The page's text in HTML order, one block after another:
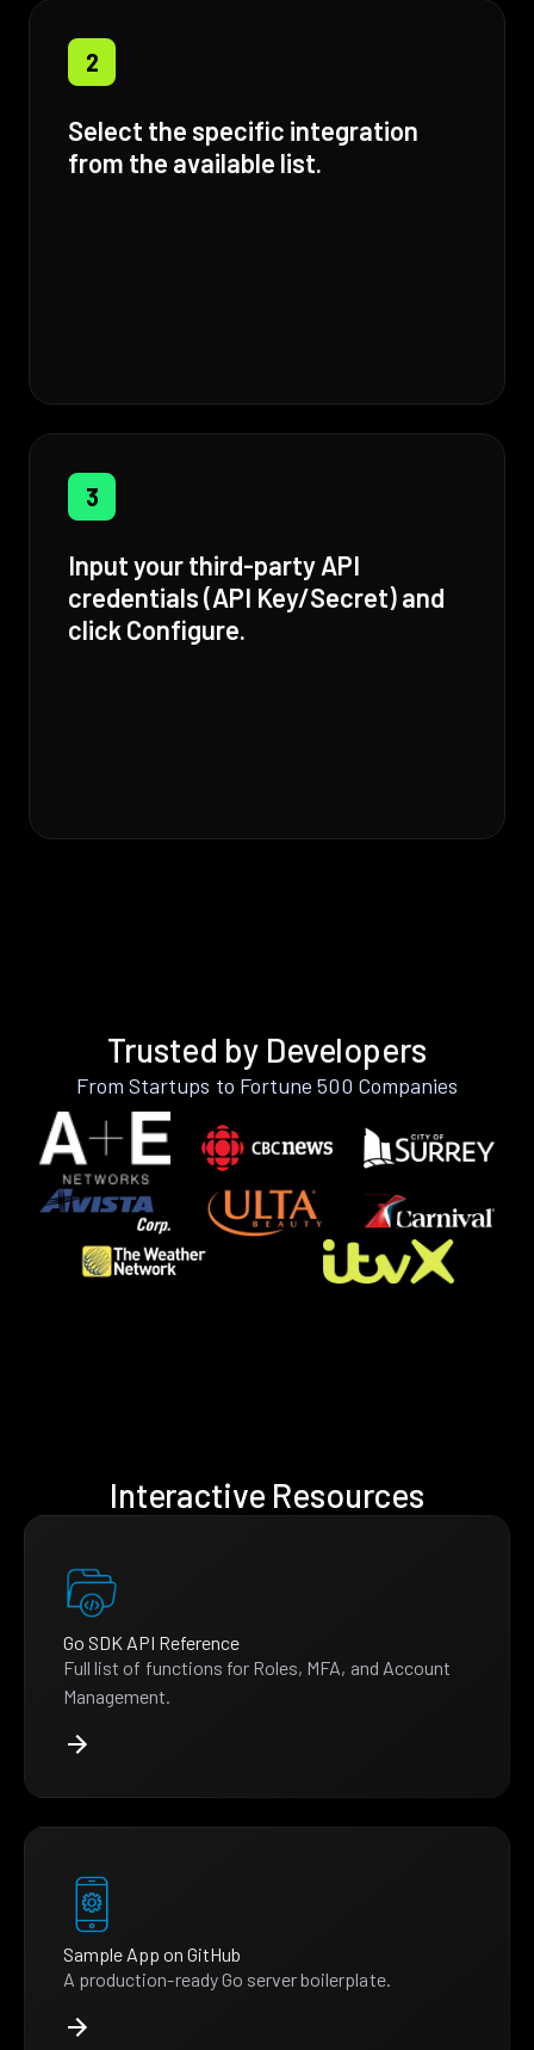
2
Select the specific integration
from the available list.
3
Input your third-party API
credentials (API Key/Secret) and
click Configure.
Trusted by Developers
From Startups to Fortune 500 Companies
Interactive Resources
Go SDK API Reference
Full list of functions for Roles, MFA, and Account
Management.
Sample App on GitHub
A production-ready Go server boilerplate.